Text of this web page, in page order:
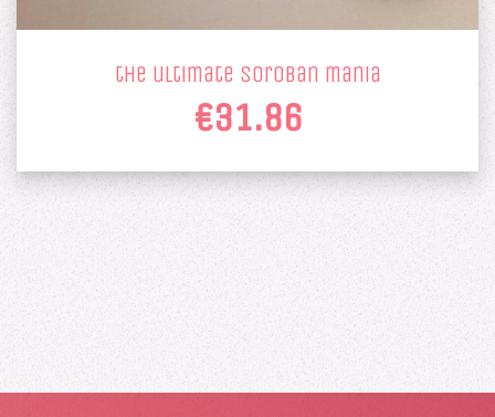
the ultimate soroban mania
€31.86